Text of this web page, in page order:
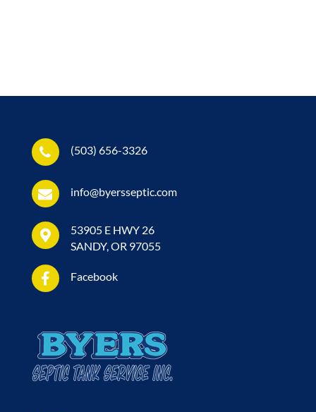
(503) 656-3326
info@byersseptic.com
53905 E HWY 26
SANDY, OR 97055
Facebook